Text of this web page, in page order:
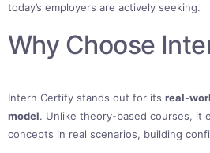
today’s employers are actively seeking.
Why Choose
Intern Certify stands out for its real-
model. Unlike theory-based courses, it
concepts in real scenarios, building